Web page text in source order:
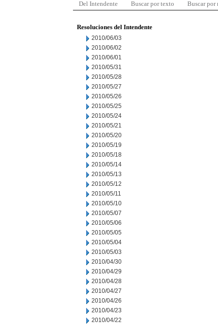
Del Intendente Buscar por texto Buscar por
Resoluciones del Intendente
2010/06/03
2010/06/02
2010/06/01
2010/05/31
2010/05/28
2010/05/27
2010/05/26
2010/05/25
2010/05/24
2010/05/21
2010/05/20
2010/05/19
2010/05/18
2010/05/14
2010/05/13
2010/05/12
2010/05/11
2010/05/10
2010/05/07
2010/05/06
2010/05/05
2010/05/04
2010/05/03
2010/04/30
2010/04/29
2010/04/28
2010/04/27
2010/04/26
2010/04/23
2010/04/22